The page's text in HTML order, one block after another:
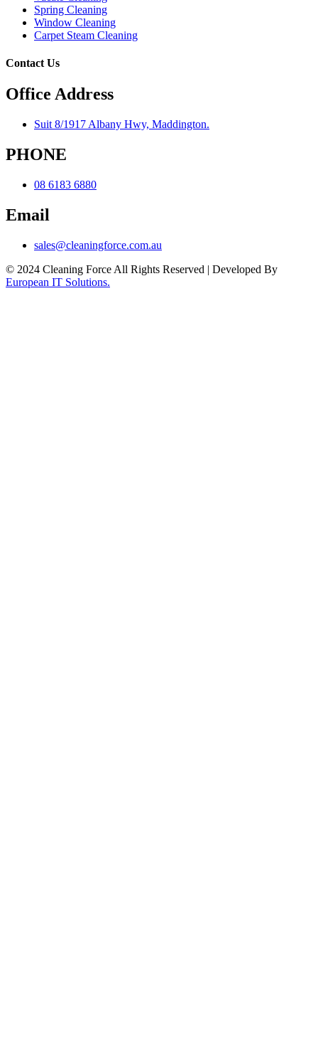
Spring Cleaning
Window Cleaning
Carpet Steam Cleaning
Contact Us
Office Address
Suit 8/1917 Albany Hwy, Maddington.
PHONE
08 6183 6880
Email
sales@cleaningforce.com.au
© 2024 Cleaning Force All Rights Reserved | Developed By
European IT Solutions.